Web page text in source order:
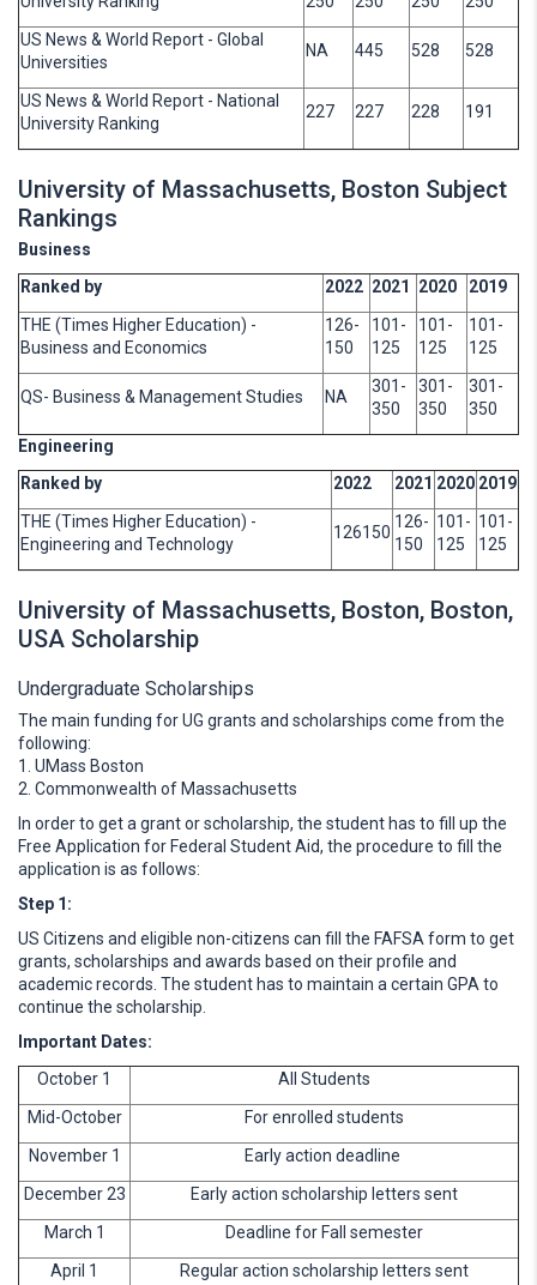
US News & World Report - Global
Universities
NA 445 528 528
US News & World Report - National
University Ranking
227 227 228 191
University of Massachusetts, Boston Subject
Rankings
Business
Ranked by
2022 2021 2020
2019
THE (Times Higher Education) -
Business and Economics
126-
150
101-
125
101-
125
101-
125
QS- Business & Management Studies NA
301-
350
301-
350
301-
350
Engineering
Ranked by
2022 2021 2020 2019
THE (Times Higher Education) -
Engineering and Technology
126150
126-
150
101-
125
101-
125
University of Massachusetts, Boston, Boston,
USA Scholarship
Undergraduate Scholarships
The main funding for UG grants and scholarships come from the
following:
1. UMass Boston
2. Commonwealth of Massachusetts
In order to get a grant or scholarship, the student has to fill up the
Free Application for Federal Student Aid, the procedure to fill the
application is as follows:
Step 1:
US Citizens and eligible non-citizens can fill the FAFSA form to get
grants, scholarships and awards based on their profile and
academic records. The student has to maintain a certain GPA to
continue the scholarship.
Important Dates:
October 1
All Students
Mid-October
For enrolled students
November 1
Early action deadline
December 23
Early action scholarship letters sent
March 1
Deadline for Fall semester
April 1
Regular action scholarship letters sent